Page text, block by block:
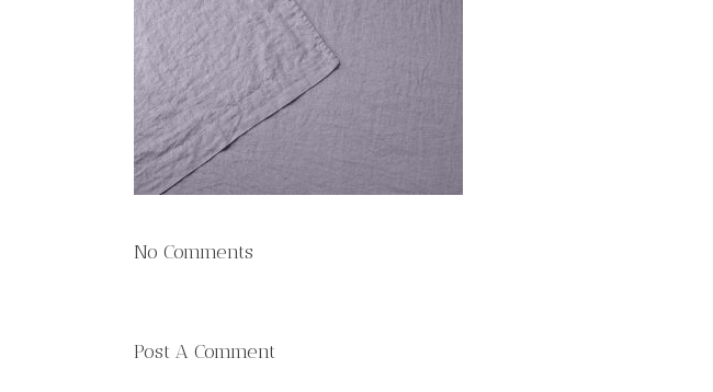
No Comments
Post A Comment